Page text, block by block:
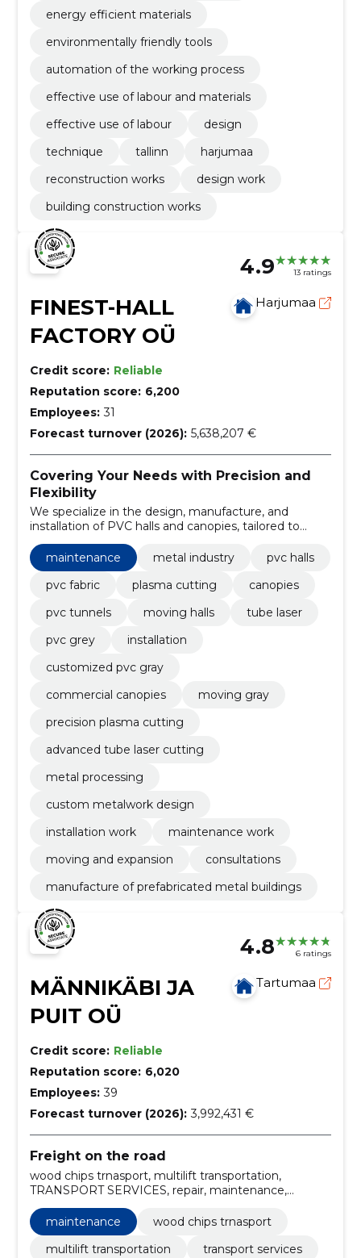
energy efficient materials
environmentally friendly tools
automation of the working process
effective use of labour and materials
effective use of labour
design
technique
tallinn
harjumaa
reconstruction works
design work
building construction works
4.9 13 ratings
FINEST-HALL
FACTORY OÜ
Harjumaa
Credit score: Reliable
Reputation score: 6,200
Employees: 31
Forecast turnover (2026): 5,638,207 €
Covering Your Needs with Precision and
Flexibility
We specialize in the design, manufacture, and
installation of PVC halls and canopies, tailored to
meet the specific requirements of our clients. Our
services encompass plasma cutting, tube laser
processing, and providing maintenance for our
installations.
maintenance metal industry
pvc halls
pvc fabric
plasma cutting
canopies
pvc tunnels
moving halls
tube laser
pvc grey
installation
customized pvc gray
commercial canopies
moving gray
precision plasma cutting
advanced tube laser cutting
metal processing
custom metalwork design
installation work
maintenance work
moving and expansion
consultations
manufacture of prefabricated metal buildings
4.8 6 ratings
MÄNNIKÄBI JA
PUIT OÜ
Tartumaa
Credit score: Reliable
Reputation score: 6,020
Employees: 39
Forecast turnover (2026): 3,992,431 €
Freight on the road
wood chips trnasport, multilift transportation,
TRANSPORT SERVICES, repair, maintenance,
multilift with trucks and trailers, moving floor with
semi-trailers, sales and rental of multilift containers,
trucks and trailers, repair of mobile floor of chopping
trailers, changing and turning tables
maintenance
wood chips trnasport
multilift transportation
transport services